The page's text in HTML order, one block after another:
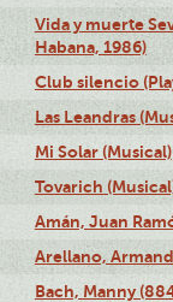
Vida y muerte
Habana, 1986)
Club silencio
Las Leandras
Mi Solar (Musical)
Tovarich
Amán, Juan
Arellano,
Bach, Manny